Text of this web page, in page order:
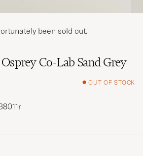
Co-Lab Sand Grey
OUT OF STOCK
been sold out.